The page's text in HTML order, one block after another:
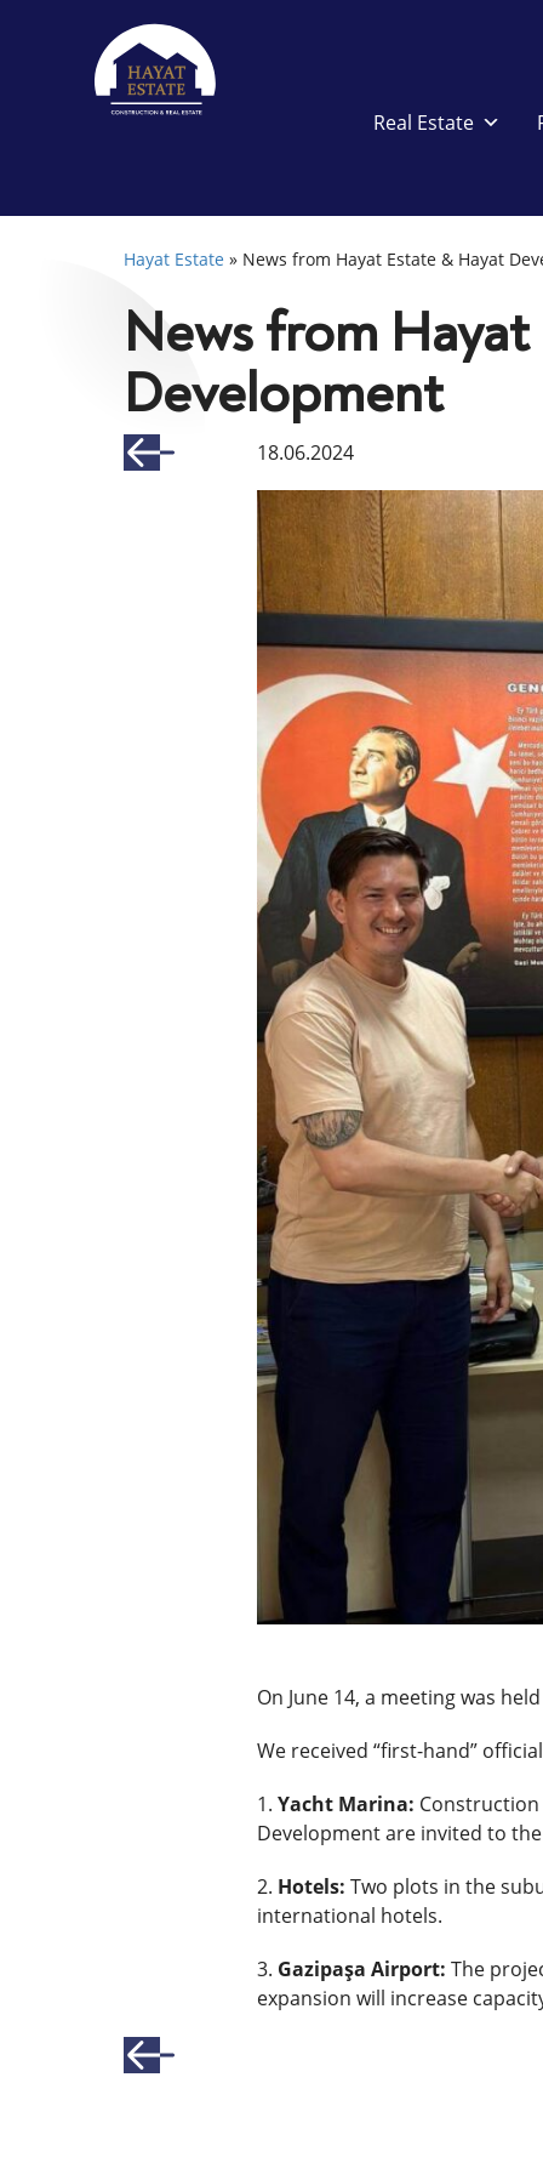
Real Estate
Hayat Estate » News from Hayat Estate & Hayat
News from
Development
18.06.2024
On June 14, a meeting was
We received “first-hand”
1. Yacht Marina: Construction
Development are invited to
2. Hotels: Two plots in the
international hotels.
3. Gazipaşa Airport: The
expansion will increase